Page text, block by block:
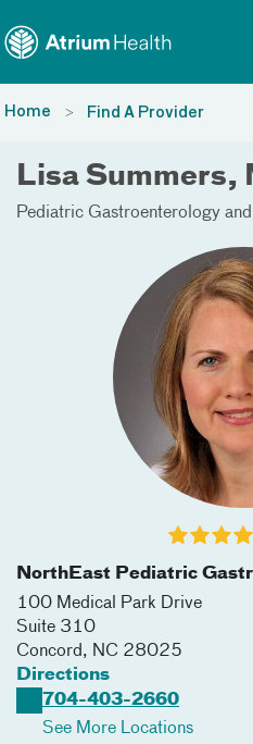
Home Find A Provider
Lisa Summers,
Pediatric Gastroenterology
NorthEast Pediatric
100 Medical Park Drive
Suite 310
Concord, NC 28025
Directions
704-403-2660
See More Locations